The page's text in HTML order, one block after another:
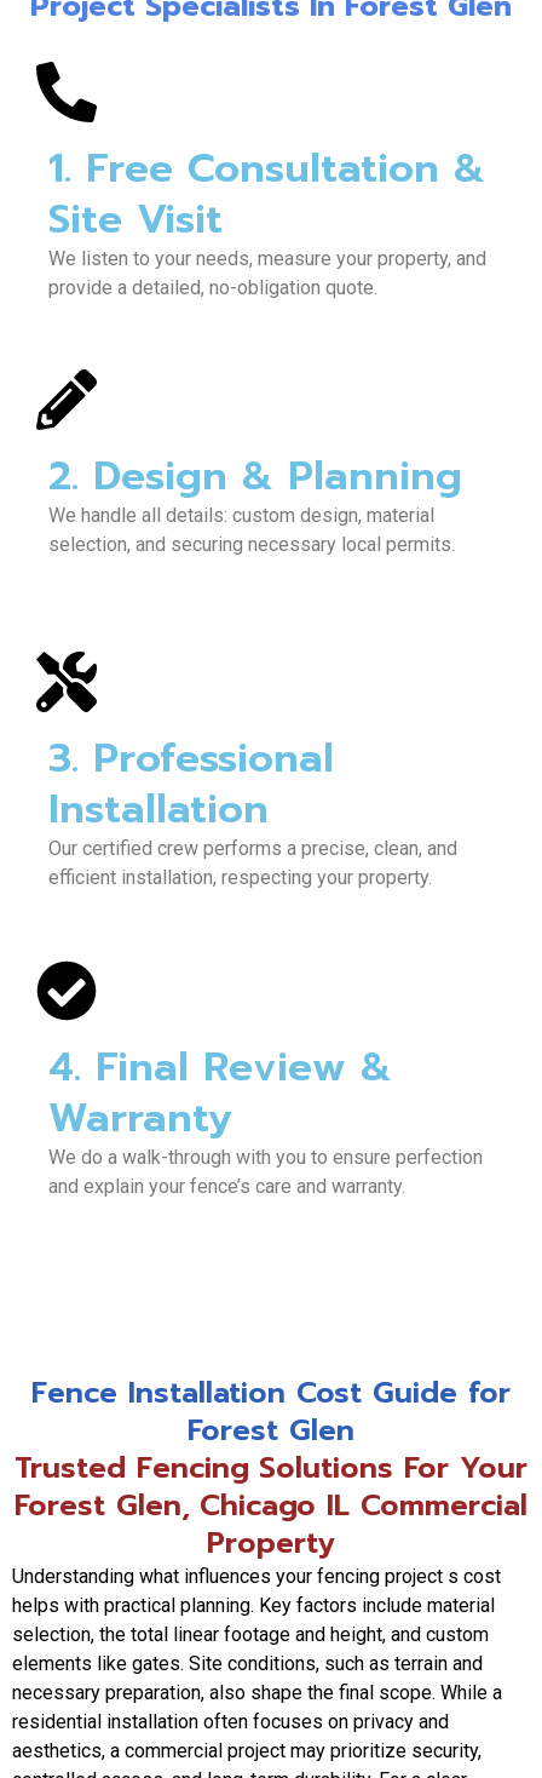
1. Free Consultation &
Site Visit
We listen to your needs, measure your property, and
provide a detailed, no-obligation quote.
2. Design & Planning
We handle all details: custom design, material
selection, and securing necessary local permits.
3. Professional
Installation
Our certified crew performs a precise, clean, and
efficient installation, respecting your property.
4. Final Review &
Warranty
We do a walk-through with you to ensure perfection
and explain your fence’s care and warranty.
Fence Installation Cost Guide for
Forest Glen
Trusted Fencing Solutions For Your
Forest Glen, Chicago IL Commercial
Property
Understanding what influences your fencing project s cost
helps with practical planning. Key factors include material
selection, the total linear footage and height, and custom
elements like gates. Site conditions, such as terrain and
necessary preparation, also shape the final scope. While a
residential installation often focuses on privacy and
aesthetics, a commercial project may prioritize security,